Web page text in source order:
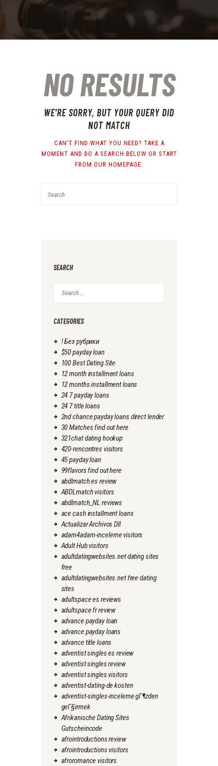
NO RESULTS
WE'RE SORRY, BUT YOUR QUERY DID
NOT MATCH
CAN'T FIND WHAT YOU NEED? TAKE A
MOMENT AND DO A SEARCH BELOW OR START
FROM OUR HOMEPAGE.
SEARCH
for:
CATEGORIES
! Без рубрики
$50 payday loan
100 Best Dating Site
12 month installment loans
12 months installment loans
24 7 payday loans
24 7 title loans
2nd chance payday loans direct lender
30 Matches find out here
321chat dating hookup
420-rencontres visitors
45 payday loan
99flavors find out here
abdlmatch es review
ABDLmatch visitors
abdlmatch_NL reviews
ace cash installment loans
Actualizar Archivos Dll
adam4adam-inceleme visitors
Adult Hub visitors
adultdatingwebsites.net dating sites
free
adultdatingwebsites.net free dating
sites
adultspace es reviews
adultspace fr review
advance payday loan
advance payday loans
advance title loans
adventist singles es review
adventist singles review
adventist singles visitors
adventist-dating-de kosten
adventist-singles-inceleme gГ¶zden
geГ§irmek
Afrikanische Dating Sites
Gutscheincode
afrointroductions review
afrointroductions visitors
afroromance visitors